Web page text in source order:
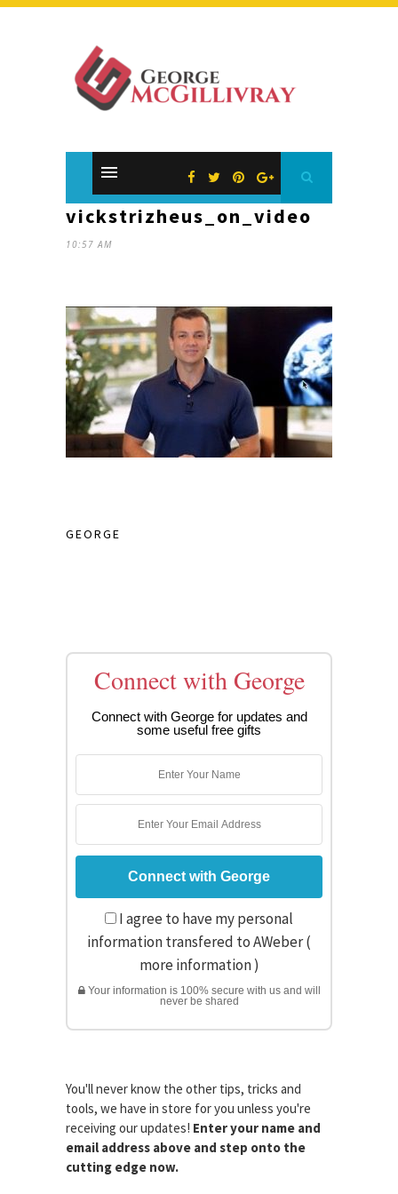
vickstrizheus_on_video
10:57 AM
GEORGE
Connect with George
Connect with George for updates and
some useful free gifts
I agree to have my personal
information transfered to AWeber (
more information)
Your information is 100% secure with us and will
never be shared
You'll never know the other tips, tricks and
tools, we have in store for you unless you're
receiving our updates! Enter your name and
email address above and step onto the
cutting edge now.